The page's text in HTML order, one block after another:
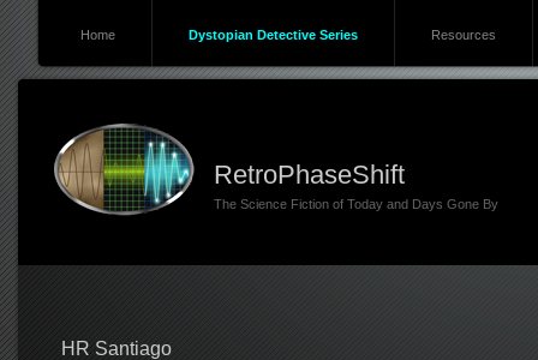
Home Dystopian Detective Series Resources
RetroPhaseShift
The Science Fiction of Today and Days Gone By
HR Santiago